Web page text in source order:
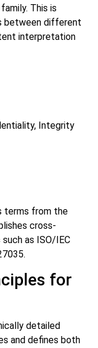
This is
between different
interpretation
Integrity
terms from the
cross-
as ISO/IEC
for
detailed
and defines both